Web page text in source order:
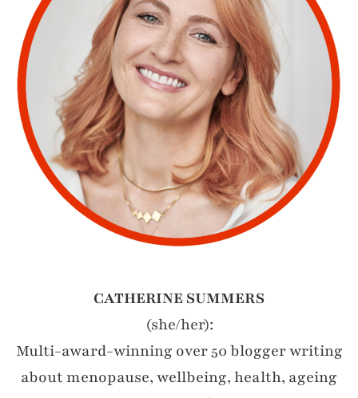
CATHERINE SUMMERS
(she/her):
Multi-award-winning over 50 blogger writing
about menopause, wellbeing, health, ageing